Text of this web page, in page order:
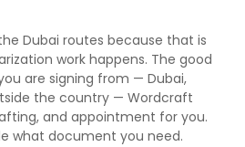
Dubai routes because that is
work happens. The good
are signing from — Dubai,
the country — Wordcraft
and appointment for you.
what document you need.